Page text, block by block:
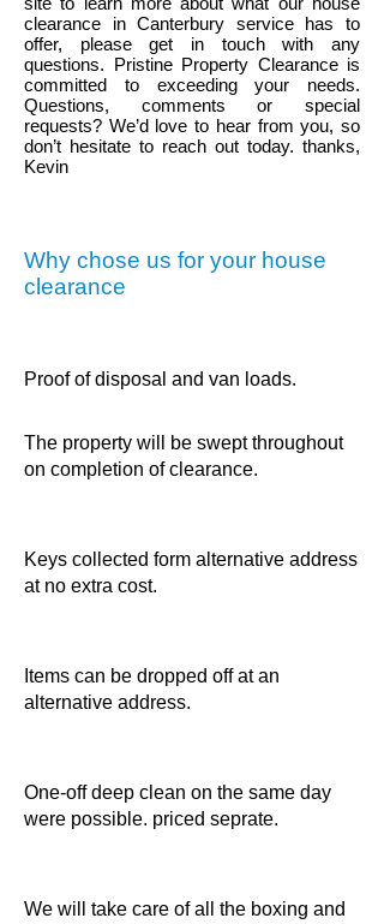
clearance inCanterbury service has to
offer, please get in touch with any
questions. Pristine Property Clearance is
committed to exceeding your needs.
Questions, comments or special
requests? We’d love to hear from you, so
don’t hesitate to reach out today. thanks,
Kevin
Why chose us for your house
clearance
Proof of disposal and van loads.
The property will be swept throughout
on completion of clearance.
Keys collected form alternative address
at no extra cost.
Items can be dropped off at an
alternative address.
One-off deep clean on the same day
were possible. priced seprate.
We will take care of all the boxing and